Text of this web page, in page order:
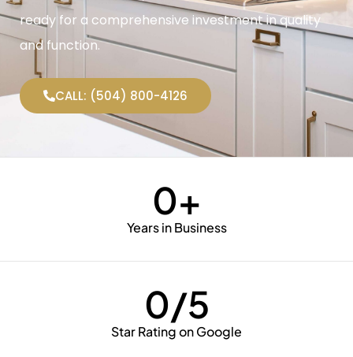
ready for a comprehensive investment in quality
and function.
CALL: (504) 800-4126
Years in Business
0+
Star Rating on Google
0/5